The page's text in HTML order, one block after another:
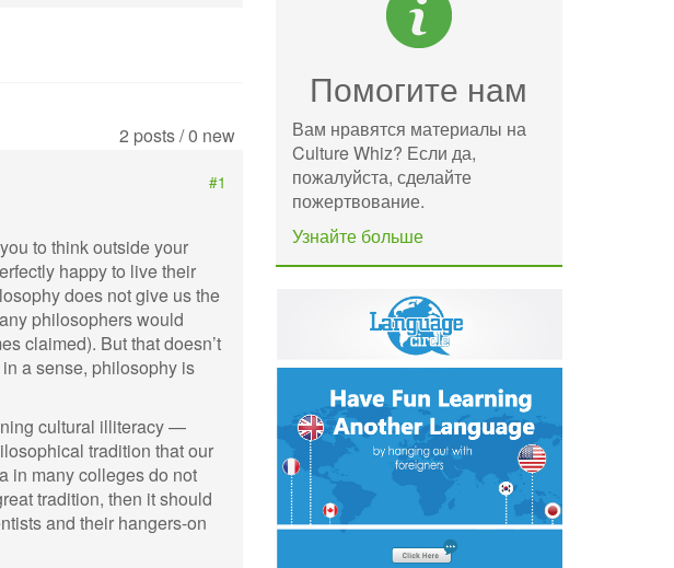
2 posts / 0 new
#1
to think outside your
happy to live their
does not give us the
philosophers would
claimed). But that doesn’t
a sense, philosophy is
cultural illiteracy —
tradition that our
in many colleges do not
tradition, then it should
and their hangers-on
Помогите нам
Вам нравятся материалы на
Culture Whiz? Если да,
пожалуйста, сделайте
пожертвование.
Узнайте больше